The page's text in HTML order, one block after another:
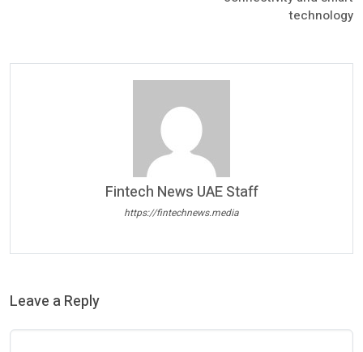
technology
Fintech News UAE Staff
https://fintechnews.media
Leave a Reply